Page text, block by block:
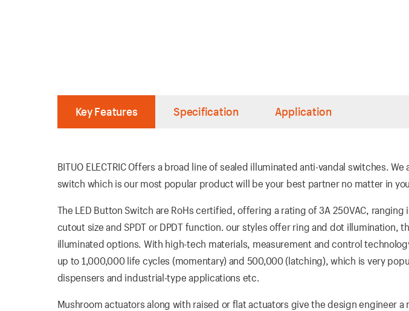
Key Features Specification Application
BITUO ELECTRIC Offers a broad line of sealed illuminated anti-vandal switches.
switch which is our most popular product will be your best partner no matter in
The LED Button Switch are RoHs certified, offering a rating of 3A 250VAC,
cutout size and SPDT or DPDT function. our styles offer ring and dot illumination,
illuminated options. With high-tech materials, measurement and control
up to 1,000,000 life cycles (momentary) and 500,000 (latching), which is very
dispensers and industrial-type applications etc.
Mushroom actuators along with raised or flat actuators give the design engineer